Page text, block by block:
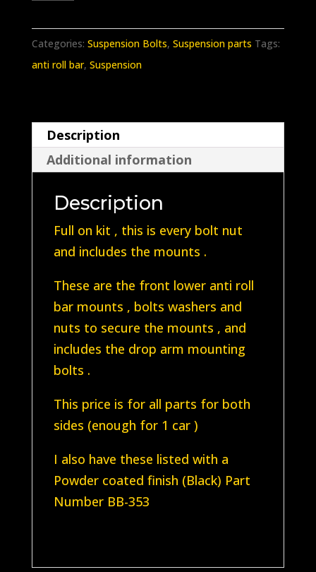
roll
bar
lower
bolts
(Full
mounts
quantity
Categories: Suspension Bolts, Suspension parts Tags:
anti roll bar, Suspension
Description
Additional information
Description
Full on kit , this is every bolt nut
and includes the mounts .
These are the front lower anti roll
bar mounts , bolts washers and
nuts to secure the mounts , and
includes the drop arm mounting
bolts .
This price is for all parts for both
sides (enough for 1 car )
I also have these listed with a
Powder coated finish (Black) Part
Number BB-353